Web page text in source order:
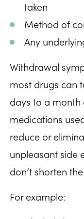
taken
Method of
Any
Withdrawal
most drugs can
days to a month
medications
reduce or
unpleasant side
don’t shorten
For example: